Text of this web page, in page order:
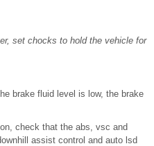
set chocks to hold the vehicle for
brake fluid level is low, the brake
check that the abs, vsc and
assist control and auto lsd